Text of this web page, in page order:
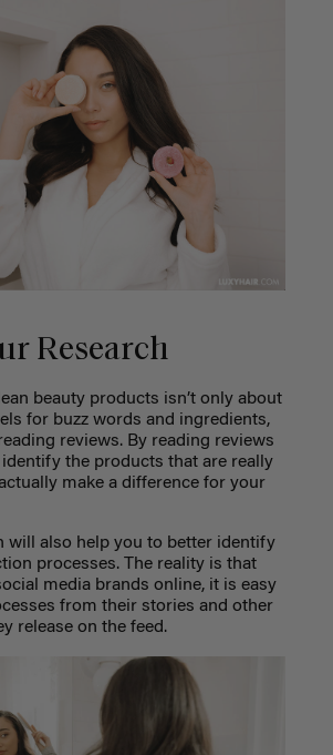
Research
beauty products isn’t only about
for buzz words and ingredients,
reviews. By reading reviews
the products that are really
make a difference for your
will also help you to better identify
processes. The reality is that
media brands online, it is easy
from their stories and other
release on the feed.